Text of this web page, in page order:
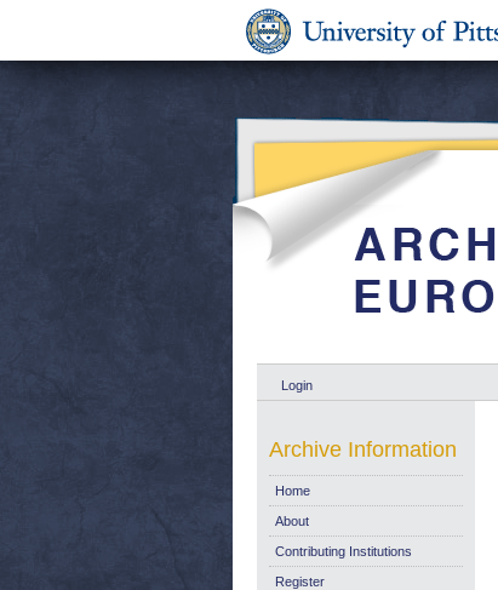
Login
Archive Information
Home
About
Contributing Institutions
Register